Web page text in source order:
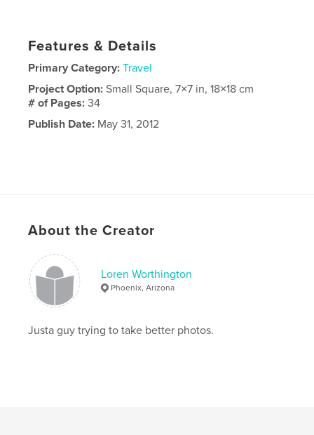
Features & Details
Primary Category: Travel
Project Option:Small Square, 7×7 in, 18×18 cm
# of Pages:34
Publish Date: May 31, 2012
About the Creator
Loren Worthington
Phoenix, Arizona
Justa guy trying to take better photos.